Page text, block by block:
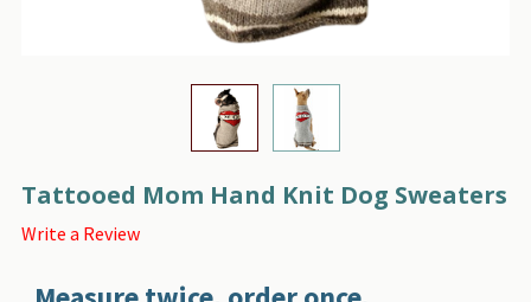
Tattooed Mom Hand Knit Dog Sweaters
Write a Review